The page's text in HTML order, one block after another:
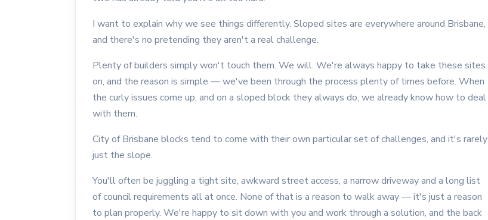
I want to explain why we see things differently. Sloped sites are everywhere around Brisbane,
and there's no pretending they aren't a real challenge.
Plenty of builders simply won't touch them. We will. We're always happy to take these sites
on, and the reason is simple — we've been through the process plenty of times before. When
the curly issues come up, and on a sloped block they always do, we already know how to deal
with them.
City of Brisbane blocks tend to come with their own particular set of challenges, and it's rarely
just the slope.
You'll often be juggling a tight site, awkward street access, a narrow driveway and a long list
of council requirements all at once. None of that is a reason to walk away — it's just a reason
to plan properly. We're happy to sit down with you and work through a solution, and the back